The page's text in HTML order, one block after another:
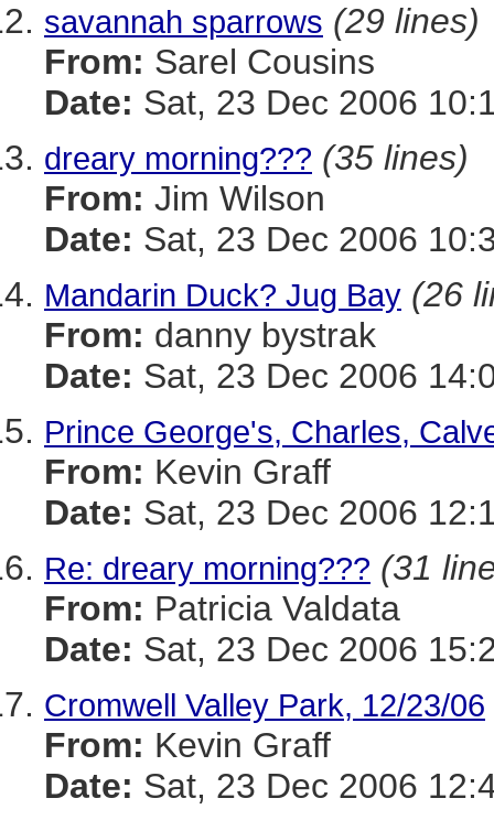
savannah sparrows (29 lines)
From: Sarel Cousins
Date: Sat, 23 Dec 2006
dreary morning??? (35 lines)
From: Jim Wilson
Date: Sat, 23 Dec 2006
Mandarin Duck? Jug Bay (26
From: danny bystrak
Date: Sat, 23 Dec 2006
Prince George's, Charles,
From: Kevin Graff
Date: Sat, 23 Dec 2006
Re: dreary morning??? (31
From: Patricia Valdata
Date: Sat, 23 Dec 2006
Cromwell Valley Park, 12/23/06
From: Kevin Graff
Date: Sat, 23 Dec 2006